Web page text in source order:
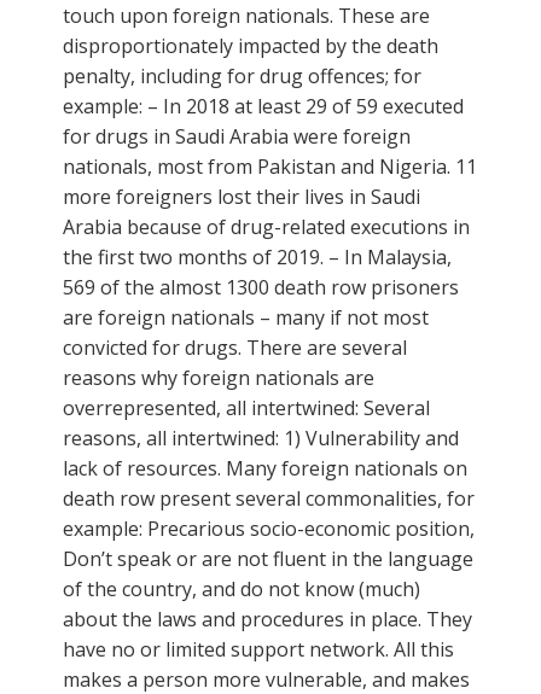
touch upon foreign nationals. These are
disproportionately impacted by the death
penalty, including for drug offences; for
example: – In 2018 at least 29 of 59 executed
for drugs in Saudi Arabia were foreign
nationals, most from Pakistan and Nigeria. 11
more foreigners lost their lives in Saudi
Arabia because of drug-related executions in
the first two months of 2019. – In Malaysia,
569 of the almost 1300 death row prisoners
are foreign nationals – many if not most
convicted for drugs. There are several
reasons why foreign nationals are
overrepresented, all intertwined: Several
reasons, all intertwined: 1) Vulnerability and
lack of resources. Many foreign nationals on
death row present several commonalities, for
example: Precarious socio-economic position,
Don’t speak or are not fluent in the language
of the country, and do not know (much)
about the laws and procedures in place. They
have no or limited support network. All this
makes a person more vulnerable, and makes